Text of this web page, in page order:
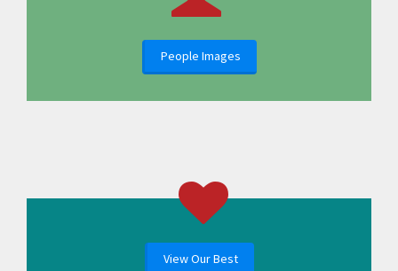
People Images
View Our Best